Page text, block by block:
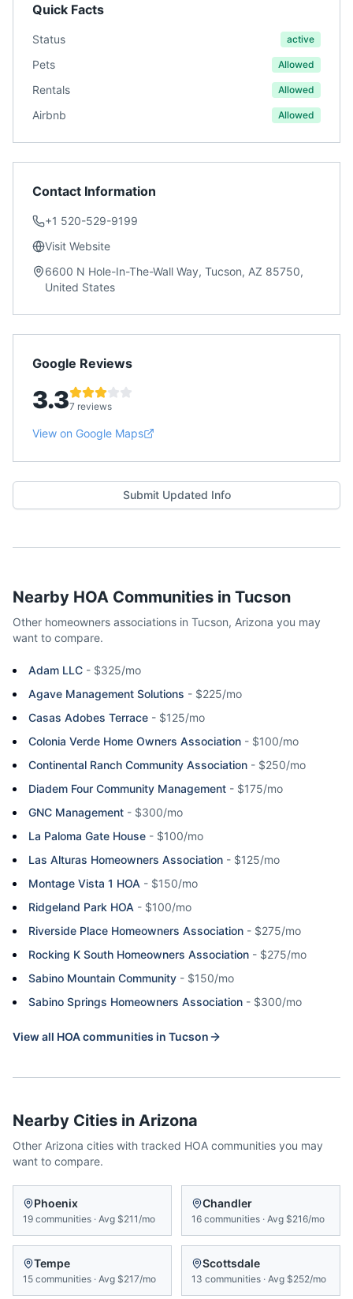
Quick Facts
Status active
Pets Allowed
Rentals Allowed
Airbnb Allowed
Contact Information
+1 520-529-9199
Visit Website
6600 N Hole-In-The-Wall Way, Tucson, AZ 85750,
United States
Google Reviews
3.37 reviews
View on Google Maps
Submit Updated Info
Nearby HOA Communities in Tucson
Other homeowners associations in Tucson, Arizona you may
want to compare.
Adam LLC - $325/mo
Agave Management Solutions - $225/mo
Casas Adobes Terrace - $125/mo
Colonia Verde Home Owners Association - $100/mo
Continental Ranch Community Association - $250/mo
Diadem Four Community Management - $175/mo
GNC Management - $300/mo
La Paloma Gate House - $100/mo
Las Alturas Homeowners Association - $125/mo
Montage Vista 1 HOA - $150/mo
Ridgeland Park HOA - $100/mo
Riverside Place Homeowners Association - $275/mo
Rocking K South Homeowners Association - $275/mo
Sabino Mountain Community - $150/mo
Sabino Springs Homeowners Association - $300/mo
View all HOA communities in Tucson
Nearby Cities in Arizona
Other Arizona cities with tracked HOA communities you may
want to compare.
Phoenix
19 communities · Avg $211/mo
Chandler
16 communities · Avg $216/mo
Tempe
15 communities · Avg $217/mo
Scottsdale
13 communities · Avg $252/mo